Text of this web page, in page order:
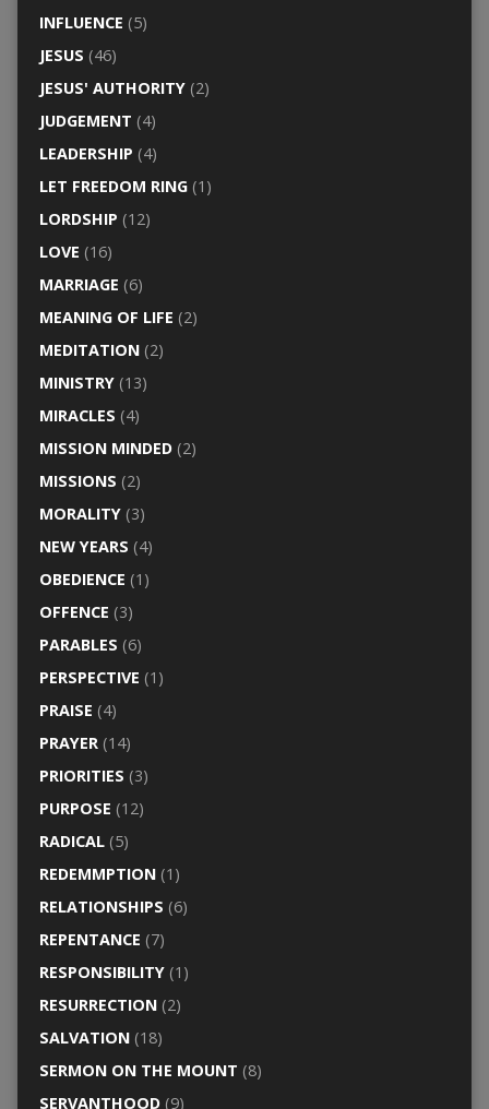
INFLUENCE (5)
JESUS (46)
JESUS' AUTHORITY(2)
JUDGEMENT (4)
LEADERSHIP (4)
LET FREEDOM RING(1)
LORDSHIP (12)
LOVE (16)
MARRIAGE (6)
MEANING OF LIFE (2)
MEDITATION(2)
MINISTRY(13)
MIRACLES (4)
MISSION MINDED(2)
MISSIONS (2)
MORALITY(3)
NEW YEARS (4)
OBEDIENCE (1)
OFFENCE (3)
PARABLES (6)
PERSPECTIVE (1)
PRAISE (4)
PRAYER(14)
PRIORITIES (3)
PURPOSE (12)
RADICAL(5)
REDEMMPTION(1)
RELATIONSHIPS (6)
REPENTANCE (7)
RESPONSIBILITY(1)
RESURRECTION(2)
SALVATION(18)
SERMON ON THE MOUNT (8)
SERVANTHOOD(9)